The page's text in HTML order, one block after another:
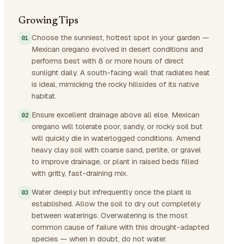
Growing Tips
Choose the sunniest, hottest spot in your garden —
Mexican oregano evolved in desert conditions and
performs best with 8 or more hours of direct
sunlight daily. A south-facing wall that radiates heat
is ideal, mimicking the rocky hillsides of its native
habitat.
Ensure excellent drainage above all else. Mexican
oregano will tolerate poor, sandy, or rocky soil but
will quickly die in waterlogged conditions. Amend
heavy clay soil with coarse sand, perlite, or gravel
to improve drainage, or plant in raised beds filled
with gritty, fast-draining mix.
Water deeply but infrequently once the plant is
established. Allow the soil to dry out completely
between waterings. Overwatering is the most
common cause of failure with this drought-adapted
species — when in doubt, do not water.